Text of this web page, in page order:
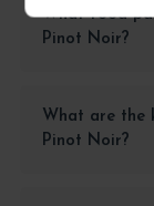
What food
Pinot Noir?
What are the
Pinot Noir?